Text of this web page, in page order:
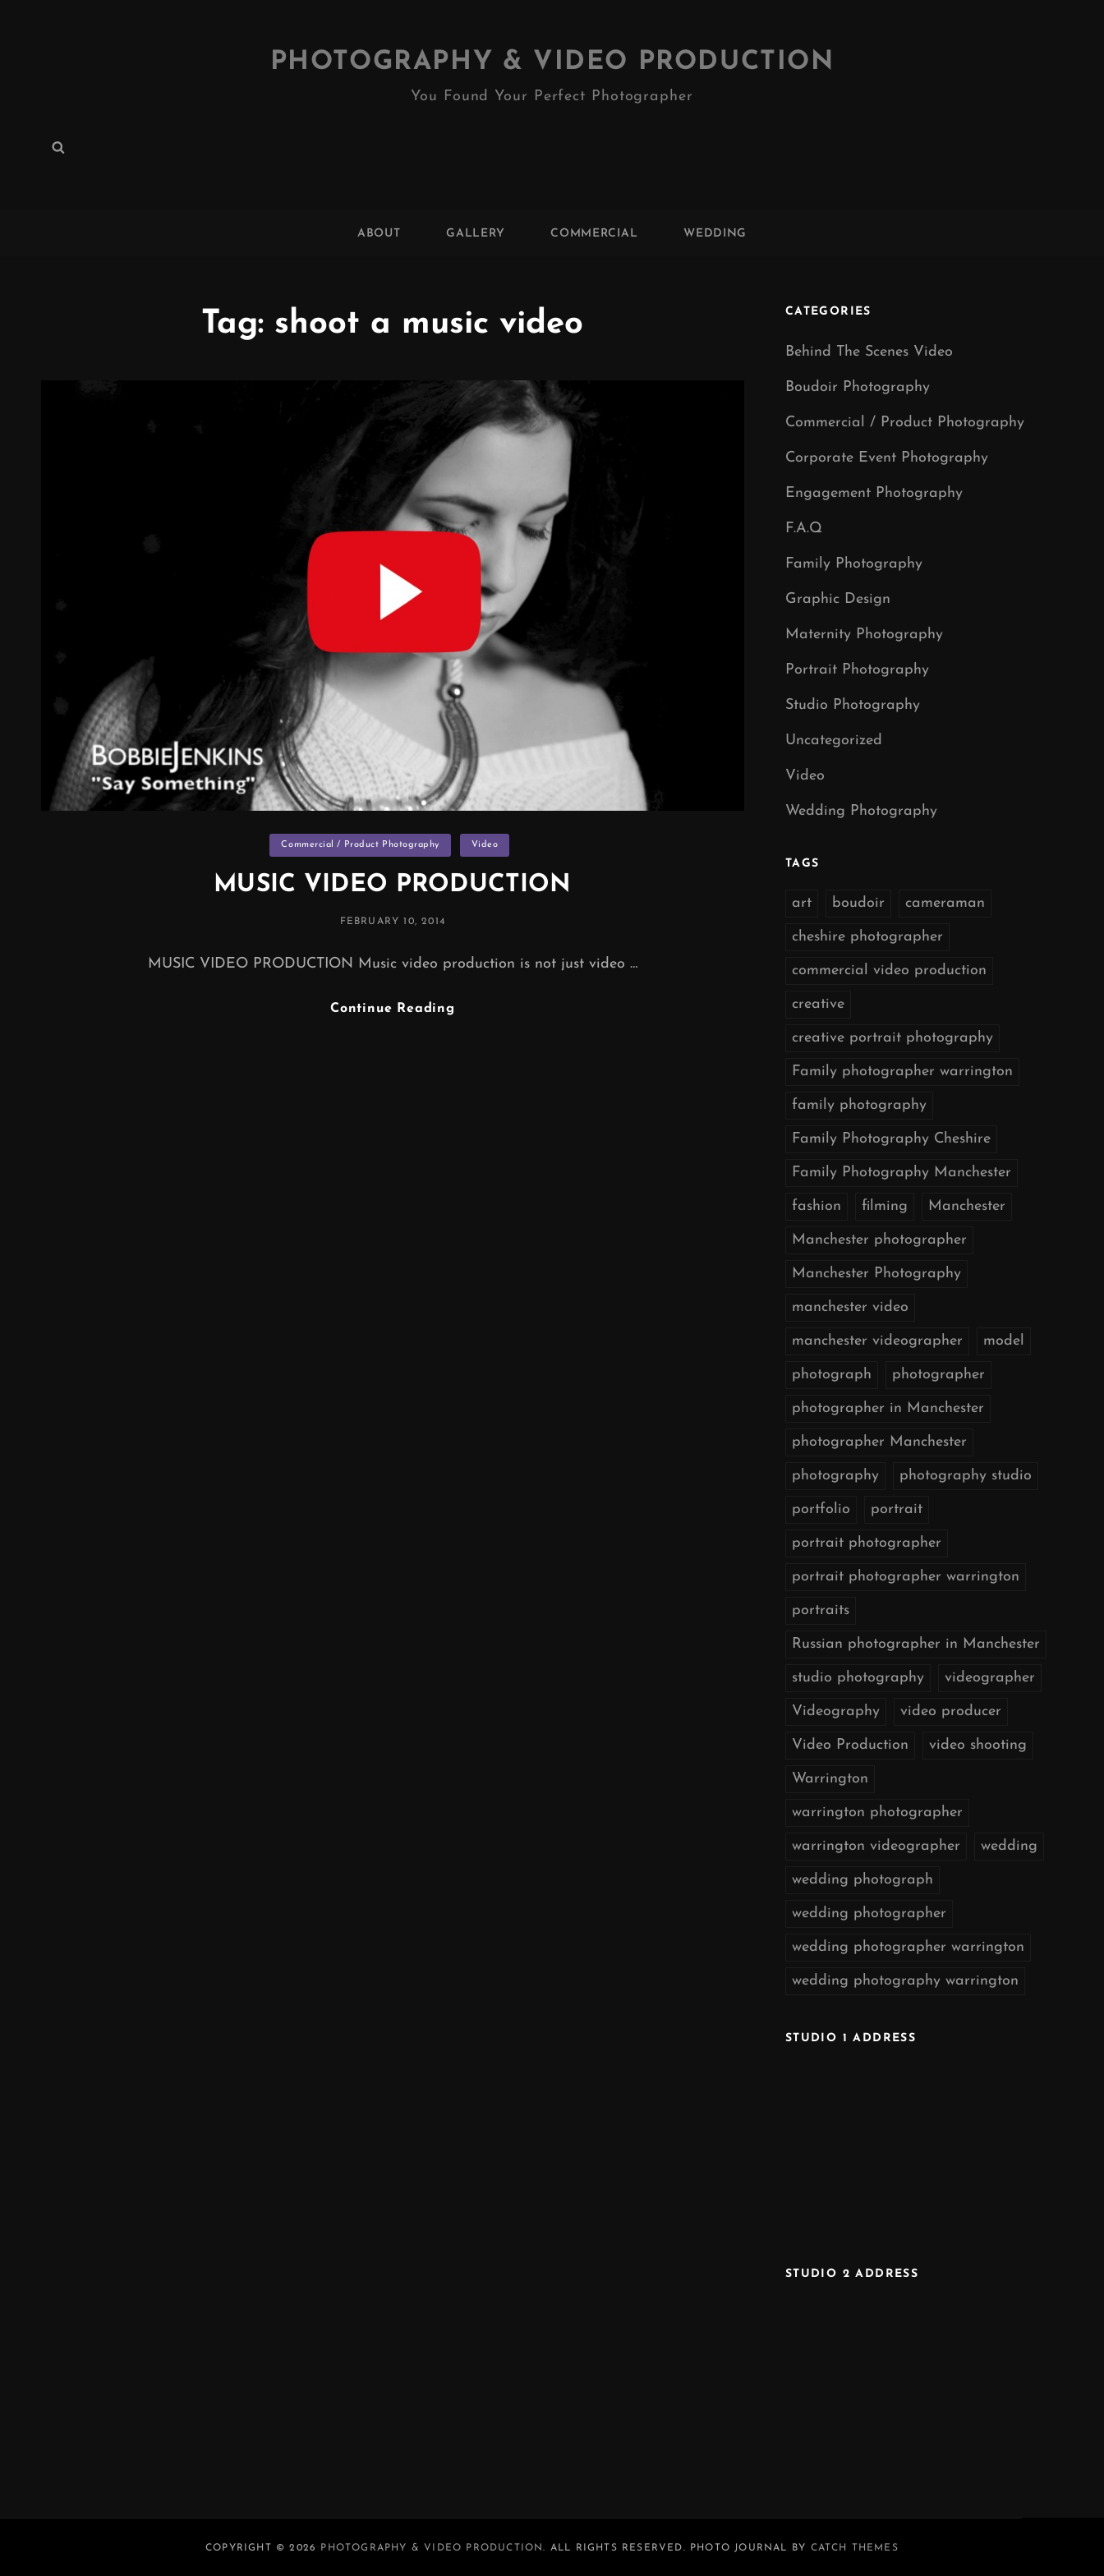
PHOTOGRAPHY & VIDEO PRODUCTION
You Found Your Perfect Photographer
Search
ABOUT GALLERY COMMERCIAL WEDDING
Tag: shoot a music video
Categories
Commercial / Product Photography Video
MUSIC VIDEO PRODUCTION
POSTED
FEBRUARY 10, 2014
MUSIC VIDEO PRODUCTION Music video production is not just video …
Continue Reading
CATEGORIES
Behind The Scenes Video
Boudoir Photography
Commercial / Product Photography
Corporate Event Photography
Engagement Photography
F.A.Q
Family Photography
Graphic Design
Maternity Photography
Portrait Photography
Studio Photography
Uncategorized
Video
Wedding Photography
TAGS
art boudoir cameraman
cheshire photographer
commercial video production
creative
creative portrait photography
Family photographer warrington
family photography
Family Photography Cheshire
Family Photography Manchester
fashion filming Manchester
Manchester photographer
Manchester Photography
manchester video
manchester videographer model
photograph photographer
photographer in Manchester
photographer Manchester
photography photography studio
portfolio portrait
portrait photographer
portrait photographer warrington
portraits
Russian photographer in Manchester
studio photography videographer
Videography video producer
Video Production video shooting
Warrington
warrington photographer
warrington videographer wedding
wedding photograph
wedding photographer
wedding photographer warrington
wedding photography warrington
STUDIO 1 ADDRESS
STUDIO 2 ADDRESS
COPYRIGHT © 2026 PHOTOGRAPHY & VIDEO PRODUCTION. ALL RIGHTS RESERVED. PHOTO JOURNAL BY CATCH THEMES